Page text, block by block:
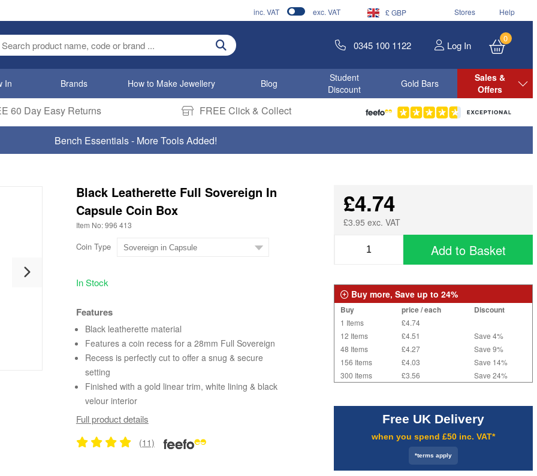
inc. VAT exc. VAT £ GBP Stores Help
search term 0345 100 1122 Log In
0
In Brands How to Make Jewellery Blog
Student
Discount
Gold Bars
Sales &
Offers
60 Day Easy Returns FREE Click & Collect
Bench Essentials - More Tools Added!
Black Leatherette Full Sovereign In
Capsule Coin Box
Item No: 996 413
Coin Type
In Stock
Features
Black leatherette material
Features a coin recess for a 28mm Full Sovereign
Recess is perfectly cut to offer a snug & secure
setting
Finished with a gold linear trim, white lining & black
velour interior
Full product details
(11)
£4.74
£3.95 exc. VAT
Add to Basket
Buy more, Save up to 24%
Buy price / each Discount
1 Items
£4.74
12 Items
£4.51
Save 4%
48 Items
£4.27
Save 9%
156 Items
£4.03
Save 14%
300 Items
£3.56 Save 24%
Free UK Delivery
when you spend £50 inc. VAT*
*terms apply